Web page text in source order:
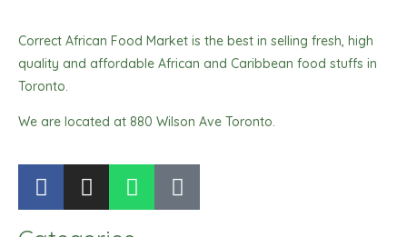
Correct African Food Market is the best in selling fresh, high
quality and affordable African and Caribbean food stuffs in
Toronto.
We are located at 880 Wilson Ave Toronto.
F
a
I
n
W
h
T
i